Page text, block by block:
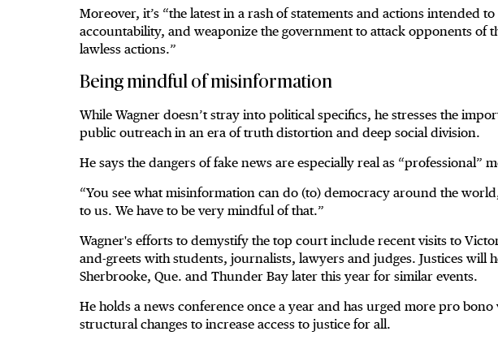
Moreover, it’s “the latest in a rash of statements and actions intended
accountability, and weaponize the government to attack opponents of
lawless actions.”
Being mindful of misinformation
While Wagner doesn’t stray into political specifics, he stresses the
public outreach in an era of truth distortion and deep social division.
He says the dangers of fake news are especially real as “professional”
“You see what misinformation can do (to) democracy around the
to us. We have to be very mindful of that.”
Wagner's efforts to demystify the top court include recent visits to
and-greets with students, journalists, lawyers and judges. Justices will
Sherbrooke, Que. and Thunder Bay later this year for similar events.
He holds a news conference once a year and has urged more pro
structural changes to increase access to justice for all.